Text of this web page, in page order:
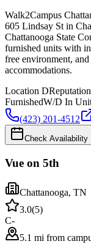
Walk2Campus
605 Lindsay St in
Chattanooga State
furnished units with
free environment,
accommodations.
Location DReputation
FurnishedW/D In
(423) 201-4512
Check Availability
Vue on 5th
Chattanooga, TN
3.0(5)
C-
5.1 mi from